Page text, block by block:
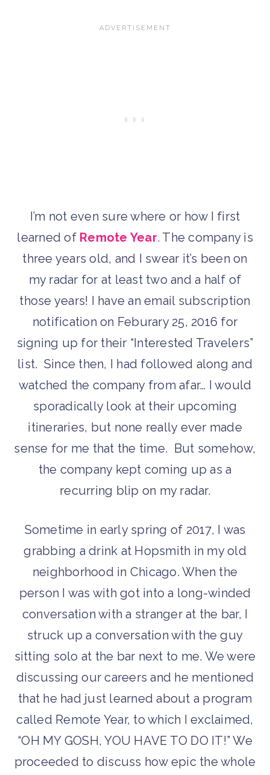
I’m not even sure where or how I first
learned of Remote Year. The company is
three years old, and I swear it’s been on
my radar for at least two and a half of
those years! I have an email subscription
notification on Feburary 25, 2016 for
signing up for their “Interested Travelers”
list. Since then, I had followed along and
watched the company from afar… I would
sporadically look at their upcoming
itineraries, but none really ever made
sense for me that the time. But somehow,
the company kept coming up as a
recurring blip on my radar.
Sometime in early spring of 2017, I was
grabbing a drink at Hopsmith in my old
neighborhood in Chicago. When the
person I was with got into a long-winded
conversation with a stranger at the bar, I
struck up a conversation with the guy
sitting solo at the bar next to me. We were
discussing our careers and he mentioned
that he had just learned about a program
called Remote Year, to which I exclaimed,
“OH MY GOSH, YOU HAVE TO DO IT!” We
proceeded to discuss how epic the whole